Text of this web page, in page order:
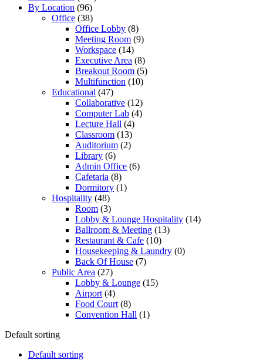
By Location (96)
Office (38)
Office Lobby (8)
Meeting Room (9)
Workspace (14)
Executive Area (8)
Breakout Room (5)
Multifunction (10)
Educational (47)
Collaborative (12)
Computer Lab (4)
Lecture Hall (4)
Classroom (13)
Auditorium (2)
Library (6)
Admin Office (6)
Cafetaria (8)
Dormitory (1)
Hospitality (48)
Room (3)
Lobby & Lounge Hospitality (14)
Ballroom & Meeting (13)
Restaurant & Cafe (10)
Housekeeping & Laundry (0)
Back Of House (7)
Public Area (27)
Lobby & Lounge (15)
Airport (4)
Food Court (8)
Convention Hall (1)
Default sorting
Default sorting